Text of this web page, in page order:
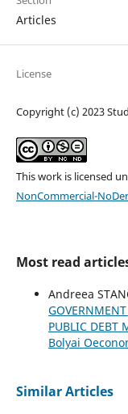
Articles
License
Copyright (c) 2023
This work is licensed
NonCommercial-
Most read
Andreea
PUBLIC DEBT
Bolyai
Similar Articles